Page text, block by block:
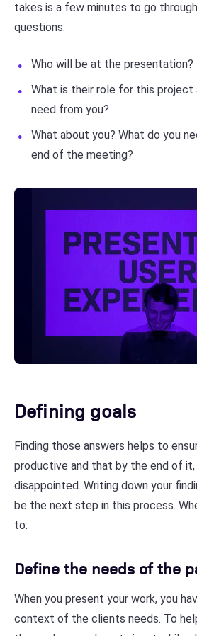
takes is a few minutes to go
questions:
Who will be at the presentation?
What is their role for this project
need from you?
What about you? What do you
end of the meeting?
Defining goals
Finding those answers helps to
productive and that by the end of it,
disappointed. Writing down your
be the next step in this process.
to:
Define the needs of the
When you present your work, you
context of the clients needs. To